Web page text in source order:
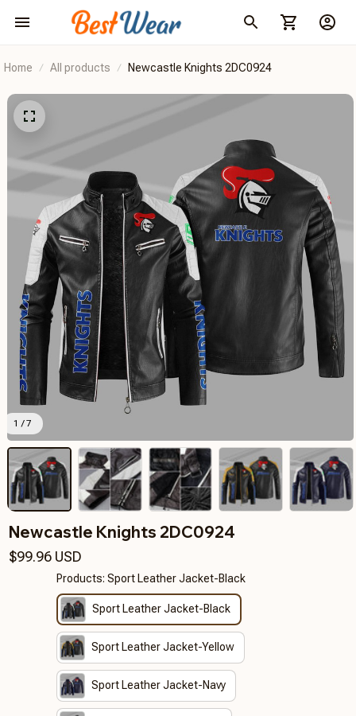
Home All products Newcastle Knights 2DC0924
1 / 7
Newcastle Knights 2DC0924
$99.96 USD
Products: Sport Leather Jacket-Black
Sport Leather Jacket-Black
Sport Leather Jacket-Yellow
Sport Leather Jacket-Navy